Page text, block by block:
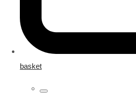
basket